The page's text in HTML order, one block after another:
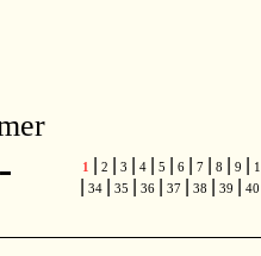
- 1 2 3 4 5 6 7 8 9
34 35 36 37 38 39